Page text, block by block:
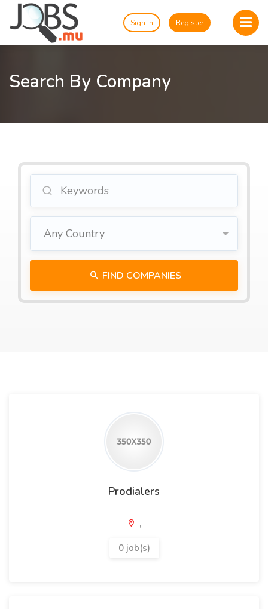
Sign In Register
Search By Company
Any Country
FIND COMPANIES
Prodialers
,
0 job(s)